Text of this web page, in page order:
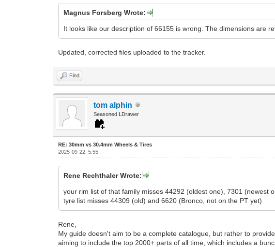
Magnus Forsberg Wrote:
It looks like our description of 66155 is wrong. The dimensions are
Updated, corrected files uploaded to the tracker.
Find
tom alphin
Seasoned LDrawer
RE: 30mm vs 30.4mm Wheels & Tires
2025-09-22, 5:55
Rene Rechthaler Wrote:
your rim list of that family misses 44292 (oldest one), 7301
tyre list misses 44309 (old) and 6620 (Bronco, not on the PT yet)
Rene,
My guide doesn't aim to be a complete catalogue, but rather to
aiming to include the top 2000+ parts of all time, which includes a